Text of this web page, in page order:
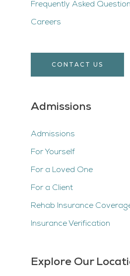
Frequently Asked
Careers
CONTACT US
Admissions
Admissions
For Yourself
For a Loved One
For a Client
Rehab Insurance
Insurance Verification
Explore Our